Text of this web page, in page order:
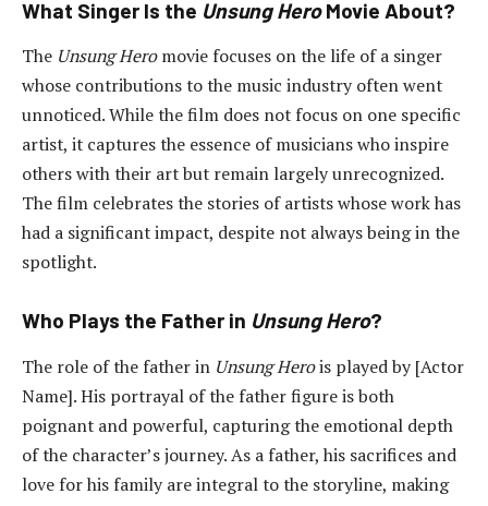
What Singer Is the Unsung HeroMovie About?
The Unsung Heromovie focuses on the life of a singer
whose contributions to the music industry often went
unnoticed. While the film does not focus on one specific
artist, it captures the essence of musicians who inspire
others with their art but remain largely unrecognized.
The film celebrates the stories of artists whose work has
had a significant impact, despite not always being in the
spotlight.
Who Plays the Father in Unsung Hero?
The role of the father in Unsung Herois played by [Actor
Name]. His portrayal of the father figure is both
poignant and powerful, capturing the emotional depth
of the character’s journey. As a father, his sacrifices and
love for his family are integral to the storyline, making